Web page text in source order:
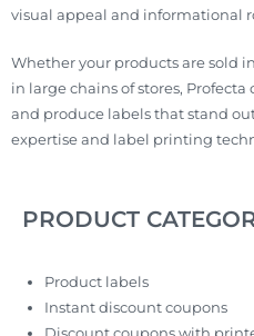
visual appeal and informational
Whether your products are sold
in large chains of stores,
and produce labels that stand
expertise and label printing
PRODUCT
Product labels
Instant discount coupons